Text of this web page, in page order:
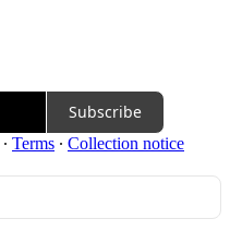
Subscribe
∙ Terms ∙ Collection notice